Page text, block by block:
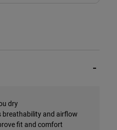
dry
breathability and airflow
fit and comfort